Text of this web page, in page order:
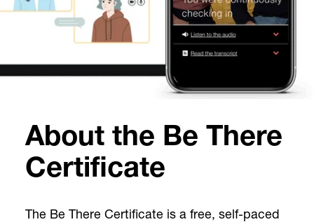
About the Be There
Certificate
The Be There Certificate is a free, self-paced